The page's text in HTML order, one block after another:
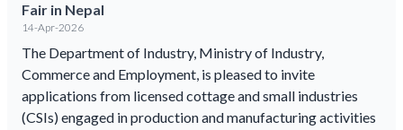
Fair in Nepal
14-Apr-2026
The Department of Industry, Ministry of Industry,
Commerce and Employment, is pleased to invite
applications from licensed cottage and small industries
(CSIs) engaged in production and manufacturing activities